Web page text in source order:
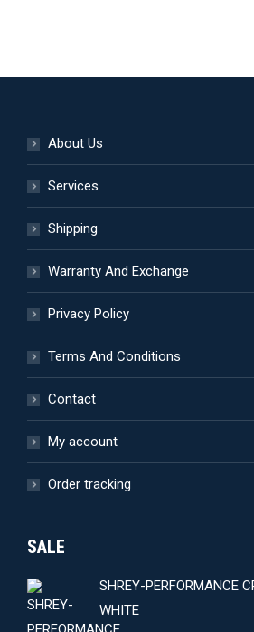
About Us
Services
Shipping
Warranty And Exchange
Privacy Policy
Terms And Conditions
Contact
My account
Order tracking
SALE
SHREY-PERFORMANCE
WHITE